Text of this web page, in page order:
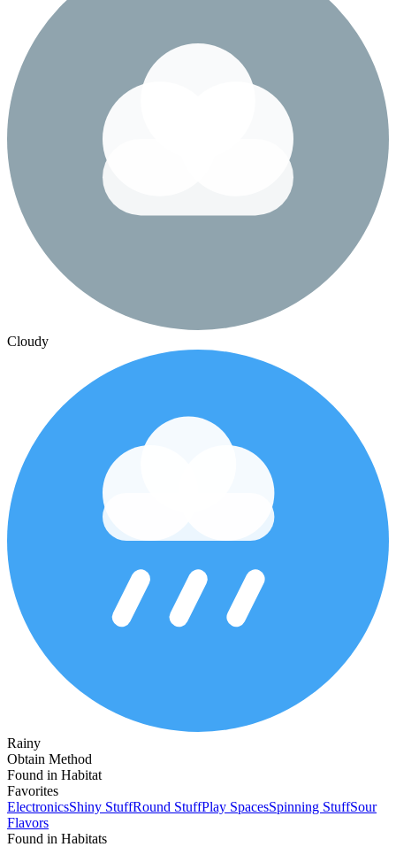
Cloudy
Rainy
Obtain Method
Found in Habitat
Favorites
ElectronicsShiny StuffRound StuffPlay SpacesSpinning StuffSour
Flavors
Found in Habitats